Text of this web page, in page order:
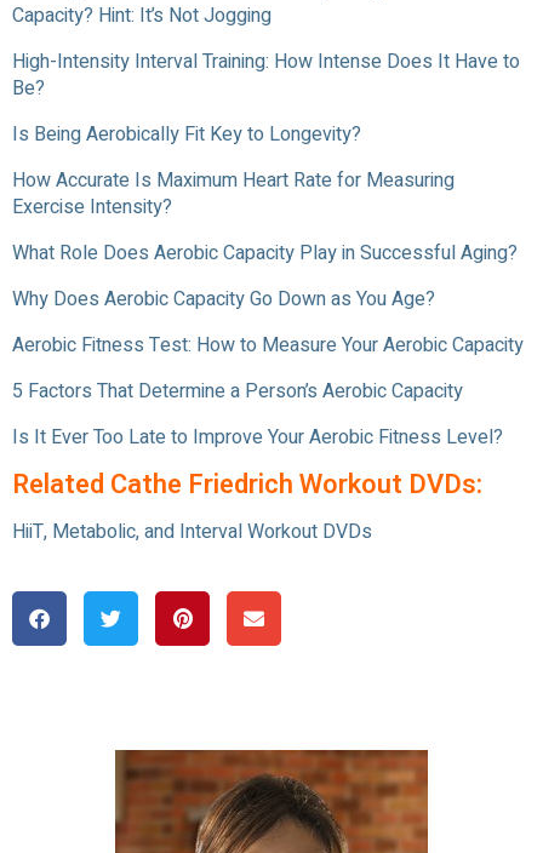
Capacity? Hint: It’s Not Jogging
High-Intensity Interval Training: How Intense Does It Have to
Be?
Is Being Aerobically Fit Key to Longevity?
How Accurate Is Maximum Heart Rate for Measuring
Exercise Intensity?
What Role Does Aerobic Capacity Play in Successful Aging?
Why Does Aerobic Capacity Go Down as You Age?
Aerobic Fitness Test: How to Measure Your Aerobic Capacity
5 Factors That Determine a Person’s Aerobic Capacity
Is It Ever Too Late to Improve Your Aerobic Fitness Level?
Related Cathe Friedrich Workout DVDs:
HiiT, Metabolic, and Interval Workout DVDs